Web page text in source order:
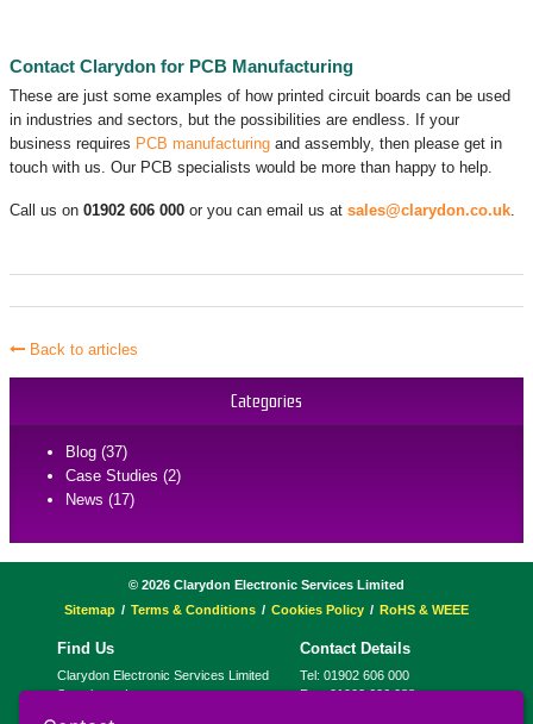
Contact Clarydon for PCB Manufacturing
These are just some examples of how printed circuit boards can be used
in industries and sectors, but the possibilities are endless. If your
business requires PCB manufacturing and assembly, then please get in
touch with us. Our PCB specialists would be more than happy to help.
Call us on 01902 606 000 or you can email us at sales@clarydon.co.uk.
Back to articles
Categories
Blog (37)
Case Studies (2)
News (17)
© 2026 Clarydon Electronic Services Limited
Sitemap
Terms & Conditions Cookies Policy RoHS & WEEE
Find Us
Clarydon Electronic Services Limited
Strawberry Lane
Contact Details
Tel:01902 606 000
Fax:01902 606 088